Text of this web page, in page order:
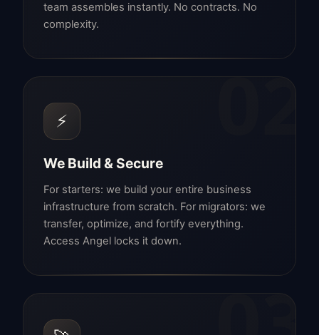
team assembles instantly. No contracts. No
complexity.
02
⚡
We Build & Secure
For starters: we build your entire business
infrastructure from scratch. For migrators: we
transfer, optimize, and fortify everything.
Access Angel locks it down.